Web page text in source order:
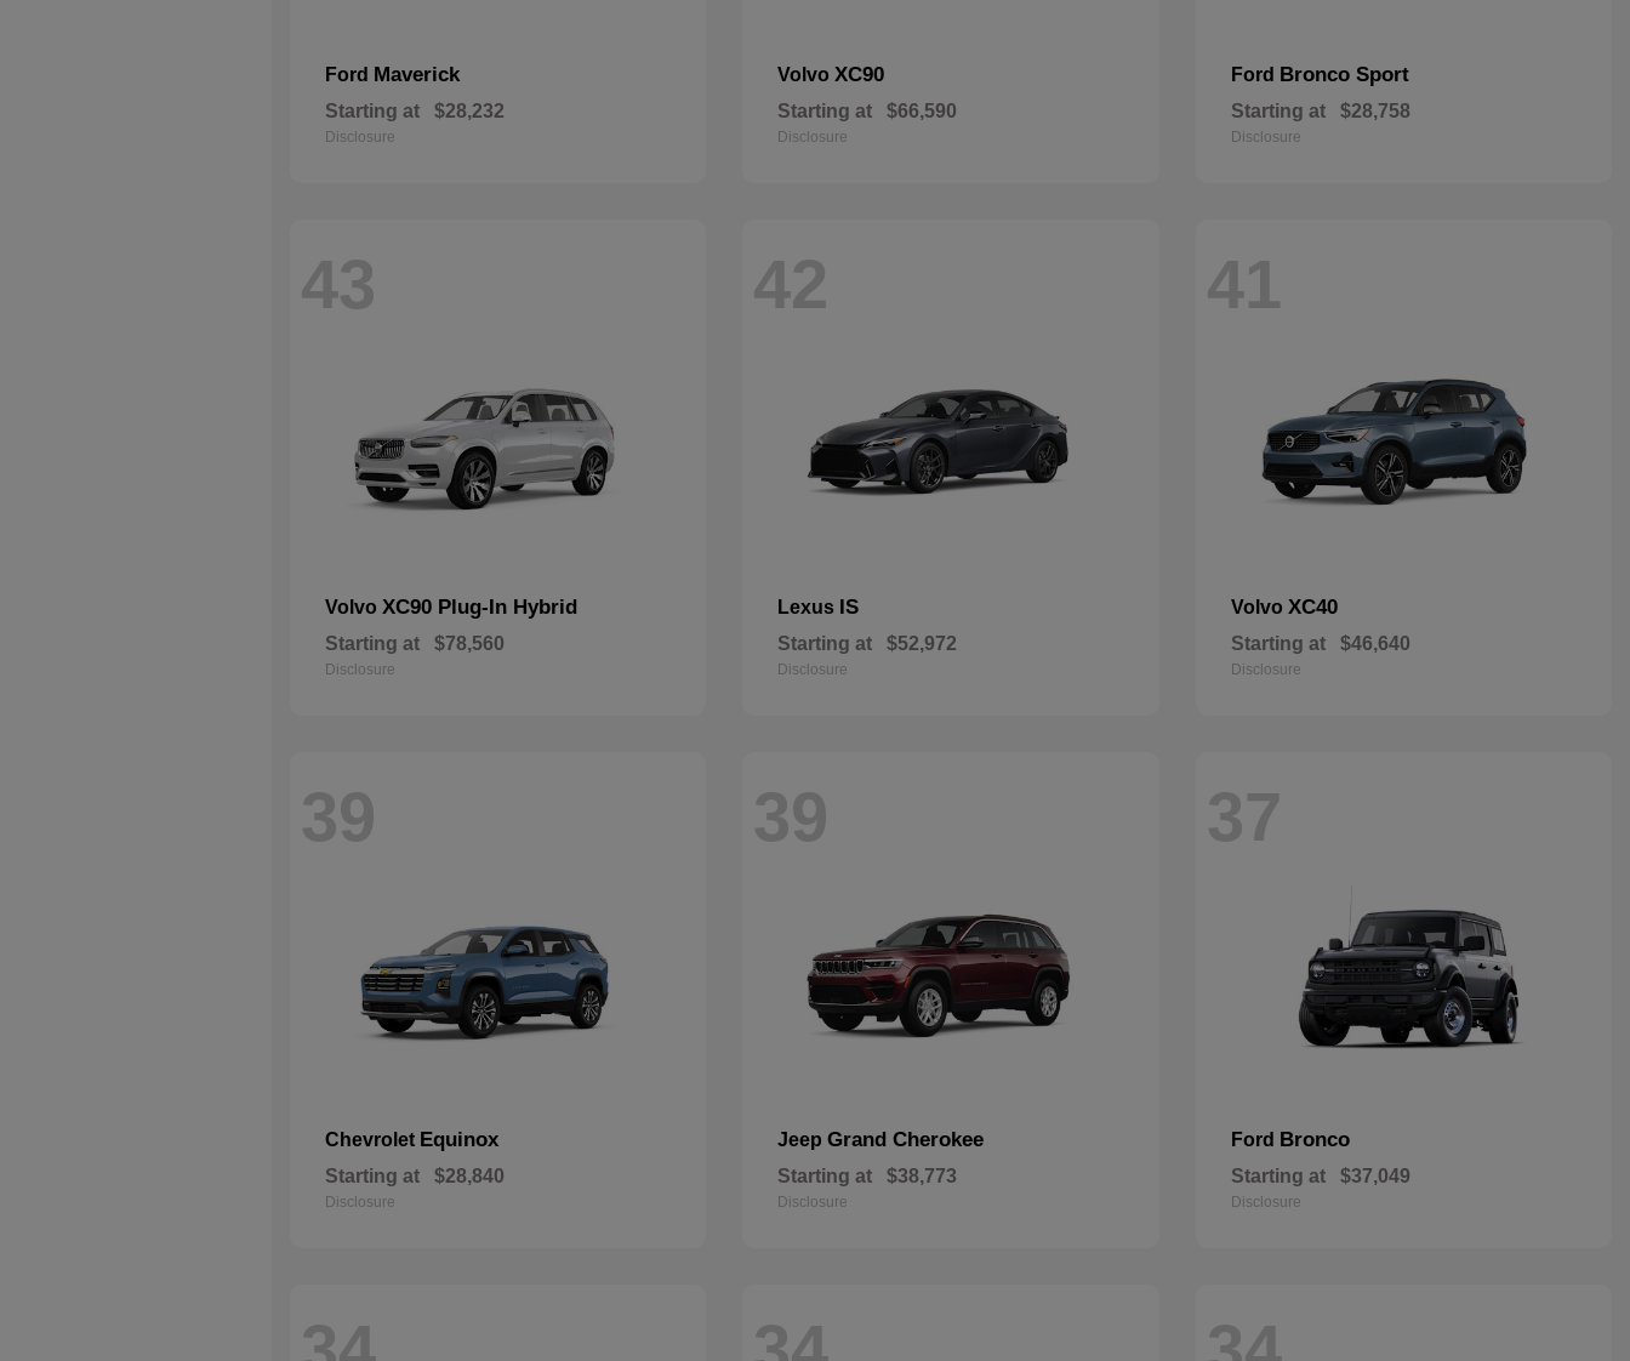
Ford Maverick
Starting at $28,232
Disclosure
VolvoXC90
Starting at $66,590
Disclosure
Ford Bronco Sport
Starting at $28,758
Disclosure
43
Volvo XC90 Plug-In Hybrid
Starting at $78,560
Disclosure
42
Lexus IS
Starting at $52,972
Disclosure
41
Volvo XC40
Starting at $46,640
Disclosure
39
Chevrolet Equinox
Starting at $28,840
Disclosure
39
JeepGrand Cherokee
Starting at $38,773
Disclosure
37
Ford Bronco
Starting at $37,049
Disclosure